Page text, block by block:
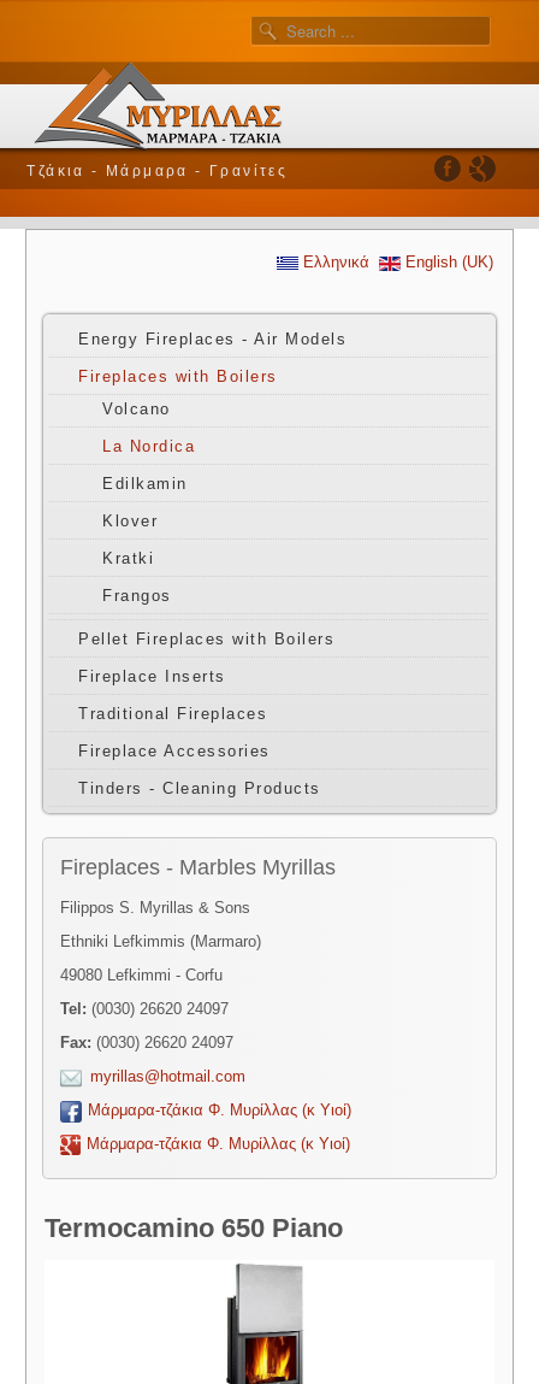
Τζάκια - Μάρμαρα - Γρανίτες
Ελληνικά English (UK)
Energy Fireplaces - Air Models
Fireplaces with Boilers
Volcano
La Nordica
Edilkamin
Klover
Kratki
Frangos
Pellet Fireplaces with Boilers
Fireplace Inserts
Traditional Fireplaces
Fireplace Accessories
Tinders - Cleaning Products
Fireplaces - Marbles Myrillas
Filippos S. Myrillas & Sons
Ethniki Lefkimmis (Marmaro)
49080 Lefkimmi - Corfu
Tel:(0030) 26620 24097
Fax:(0030) 26620 24097
myrillas@hotmail.com
Μάρμαρα-τζάκια Φ. Μυρίλλας (κ Υιοί)
Μάρμαρα-τζάκια Φ. Μυρίλλας (κ Υιοί)
Termocamino 650 Piano